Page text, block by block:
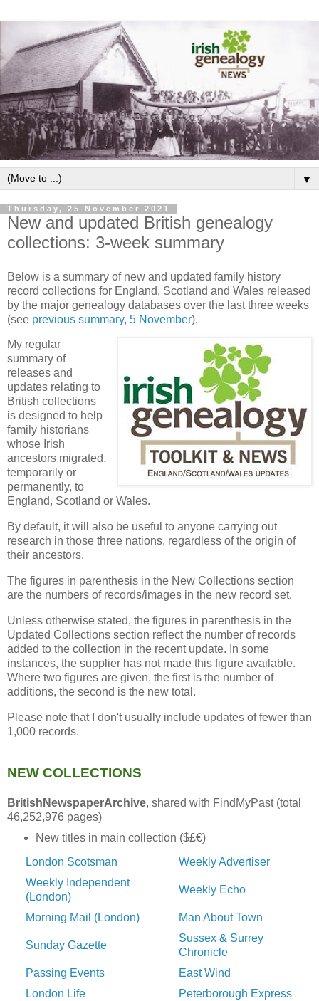
▼
Thursday, 25 November 2021
New and updated British genealogy
collections: 3-week summary
Below is a summary of new and updated family history
record collections for England, Scotland and Wales released
by the major genealogy databases over the last three weeks
(see previous summary, 5 November).
My regular
summary of
releases and
updates relating to
British collections
is designed to help
family historians
whose Irish
ancestors migrated,
temporarily or
permanently, to
England, Scotland or Wales.
By default, it will also be useful to anyone carrying out
research in those three nations, regardless of the origin of
their ancestors.
The figures in parenthesis in the New Collections section
are the numbers of records/images in the new record set.
Unless otherwise stated, the figures in parenthesis in the
Updated Collections section reflect the number of records
added to the collection in the recent update. In some
instances, the supplier has not made this figure available.
Where two figures are given, the first is the number of
additions, the second is the new total.
Please note that I don't usually include updates of fewer than
1,000 records.
NEW COLLECTIONS
BritishNewspaperArchive, shared with FindMyPast (total
46,252,976 pages)
New titles in main collection ($£€)
London Scotsman
Weekly Advertiser
Weekly Independent
(London)
Weekly Echo
Morning Mail (London) Man About Town
Sunday Gazette
Sussex & Surrey
Chronicle
Passing Events
East Wind
London Life
Peterborough Express